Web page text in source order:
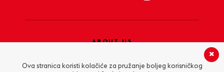
ABOUT US
Ova stranica koristi kolačiće za pružanje boljeg korisničkog